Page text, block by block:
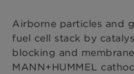
Airborne particles and
fuel cell stack by
blocking and
MANN+HUMMEL